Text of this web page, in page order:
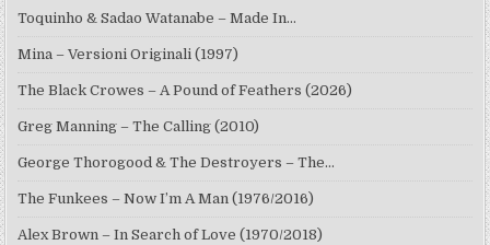
Toquinho & Sadao Watanabe – Made In…
Mina – Versioni Originali (1997)
The Black Crowes – A Pound of Feathers (2026)
Greg Manning – The Calling (2010)
George Thorogood & The Destroyers – The…
The Funkees – Now I’m A Man (1976/2016)
Alex Brown – In Search of Love (1970/2018)